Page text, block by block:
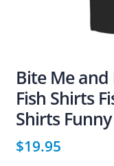
Bite Me and
Fish Shirts
Shirts
$19.95